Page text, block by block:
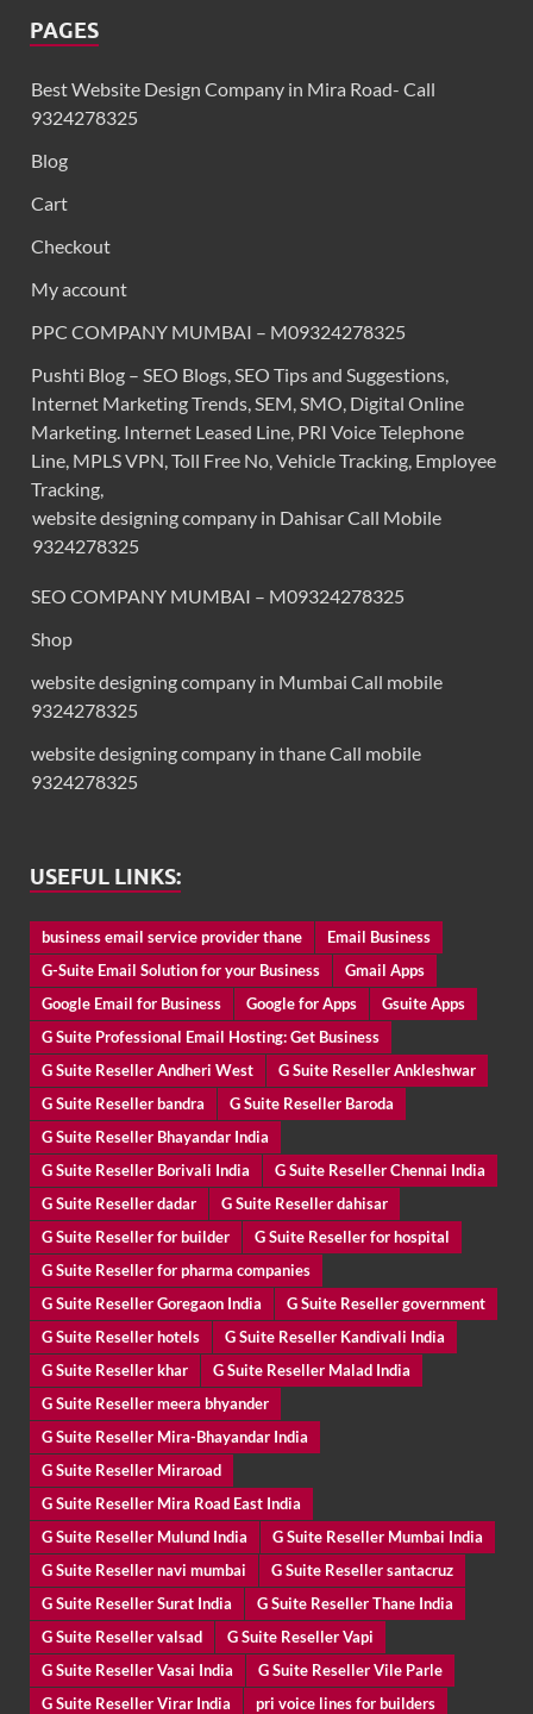
PAGES
Best Website Design Company in Mira Road- Call
9324278325
Blog
Cart
Checkout
My account
PPC COMPANY MUMBAI – M09324278325
Pushti Blog – SEO Blogs, SEO Tips and Suggestions,
Internet Marketing Trends, SEM, SMO, Digital Online
Marketing. Internet Leased Line, PRI Voice Telephone
Line, MPLS VPN, Toll Free No, Vehicle Tracking, Employee
Tracking,
website designing company in Dahisar Call Mobile
9324278325
SEO COMPANY MUMBAI – M09324278325
Shop
website designing company in Mumbai Call mobile
9324278325
website designing company in thane Call mobile
9324278325
USEFUL LINKS:
business email service provider thane
Email Business
G-Suite Email Solution for your Business
Gmail Apps
Google Email for Business
Google for Apps
Gsuite Apps
G Suite Professional Email Hosting: Get Business
G Suite Reseller Andheri West
G Suite Reseller Ankleshwar
G Suite Reseller bandra
G Suite Reseller Baroda
G Suite Reseller Bhayandar India
G Suite Reseller Borivali India
G Suite Reseller Chennai India
G Suite Reseller dadar
G Suite Reseller dahisar
G Suite Reseller for builder
G Suite Reseller for hospital
G Suite Reseller for pharma companies
G Suite Reseller Goregaon India
G Suite Reseller government
G Suite Reseller hotels
G Suite Reseller Kandivali India
G Suite Reseller khar
G Suite Reseller Malad India
G Suite Reseller meera bhyander
G Suite Reseller Mira-Bhayandar India
G Suite Reseller Miraroad
G Suite Reseller Mira Road East India
G Suite Reseller Mulund India
G Suite Reseller Mumbai India
G Suite Reseller navi mumbai
G Suite Reseller santacruz
G Suite Reseller Surat India
G Suite Reseller Thane India
G Suite Reseller valsad
G Suite Reseller Vapi
G Suite Reseller Vasai India
G Suite Reseller Vile Parle
G Suite Reseller Virar India
pri voice lines for builders